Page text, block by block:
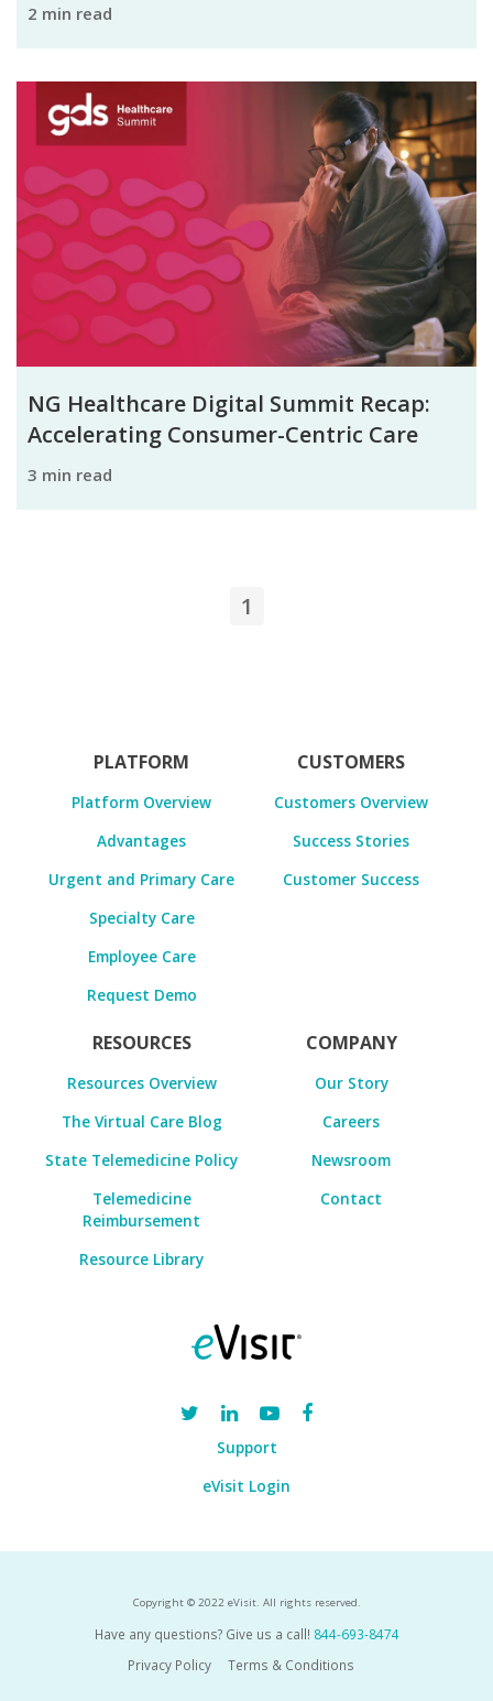
2 min read
NG Healthcare Digital Summit Recap:
Accelerating Consumer-Centric Care
3 min read
1
PLATFORM
Platform Overview
Advantages
Urgent and Primary Care
Specialty Care
Employee Care
Request Demo
CUSTOMERS
Customers Overview
Success Stories
Customer Success
RESOURCES
Resources Overview
The Virtual Care Blog
State Telemedicine Policy
Telemedicine
Reimbursement
Resource Library
COMPANY
Our Story
Careers
Newsroom
Contact
Support
eVisit Login
Copyright © 2022 eVisit. All rights reserved.
Have any questions? Give us a call! 844-693-8474
Privacy Policy
Terms & Conditions